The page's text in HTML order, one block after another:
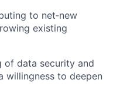
to net‑new
existing
of data security and
willingness to deepen